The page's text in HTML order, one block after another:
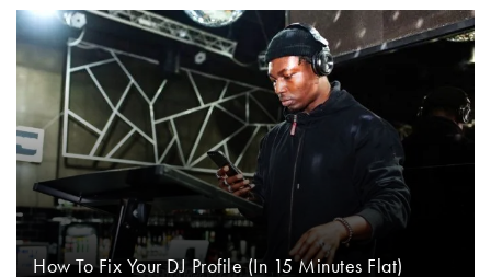
How To Fix Your DJ Profile (In 15 Minutes Flat)